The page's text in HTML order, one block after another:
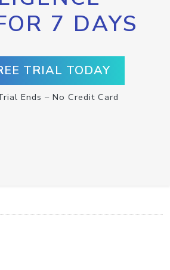
7 DAYS
TRIAL TODAY
Ends – No Credit Card